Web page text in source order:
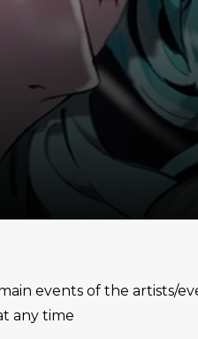
events of the artists/
any time